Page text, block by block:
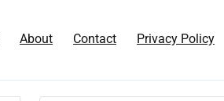
About Contact Privacy Policy